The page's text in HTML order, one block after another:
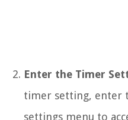
Enter the Timer
timer setting, enter
settings menu to